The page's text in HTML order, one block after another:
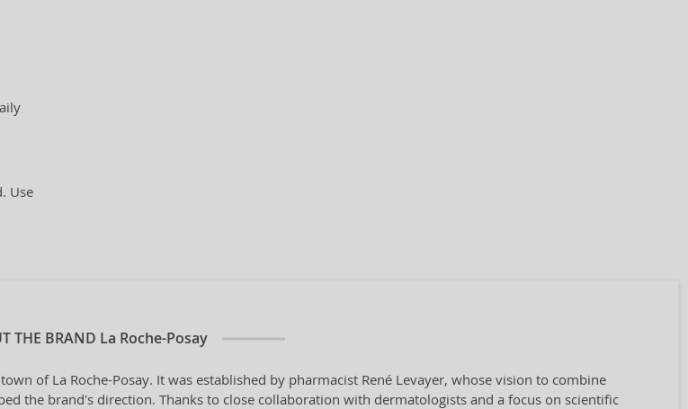
Use
THE BRAND La Roche-Posay
of La Roche-Posay. It was established by pharmacist René Levayer, whose vision to combine
the brand's direction. Thanks to close collaboration with dermatologists and a focus on scientific